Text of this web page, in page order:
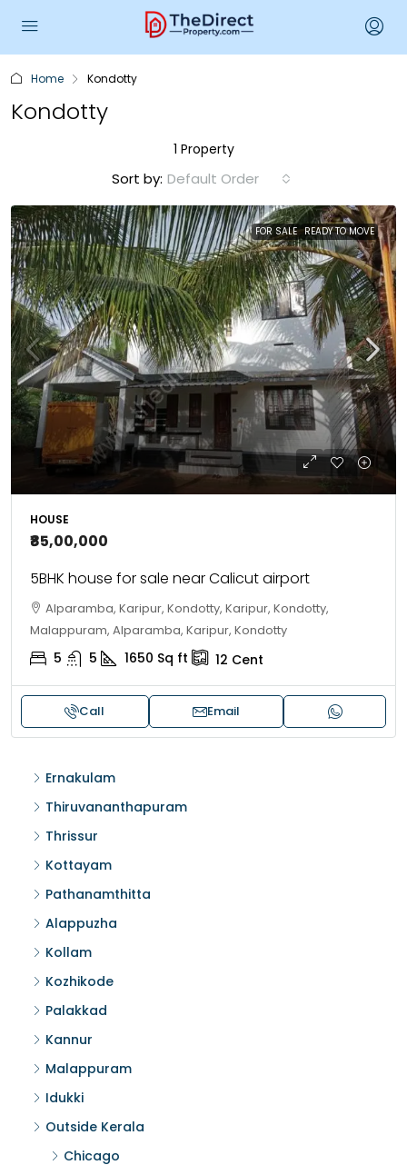
Home Kondotty
Kondotty
1 Property
Sort by: Default Order
FOR SALE READY TO MOVE
HOUSE
₹85,00,000
5BHK house for sale near Calicut airport
Alparamba, Karipur, Kondotty, Karipur, Kondotty,
Malappuram, Alparamba, Karipur, Kondotty
5 5 1650 Sq ft 12 Cent
Call Email
Ernakulam
Thiruvananthapuram
Thrissur
Kottayam
Pathanamthitta
Alappuzha
Kollam
Kozhikode
Palakkad
Kannur
Malappuram
Idukki
Outside Kerala
Chicago